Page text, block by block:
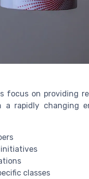
focus on providing
rapidly changing
classes